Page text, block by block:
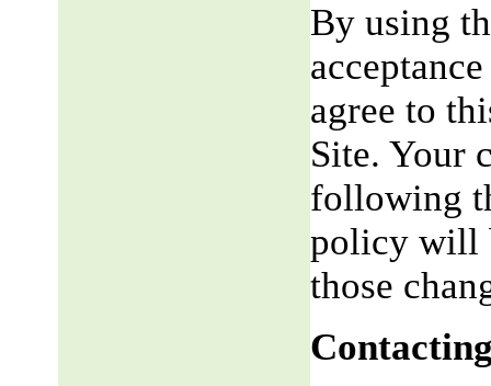
By using
agree to
Site. Your
following
policy will
those